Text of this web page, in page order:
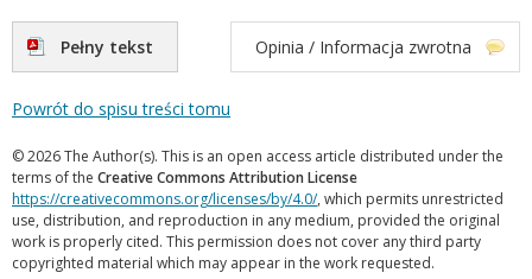
Pełny tekst Opinia / Informacja zwrotna
Powrót do spisu treści tomu
© 2026 The Author(s). This is an open access article distributed under the
terms of the Creative Commons Attribution License
https://creativecommons.org/licenses/by/4.0/, which permits unrestricted
use, distribution, and reproduction in any medium, provided the original
work is properly cited. This permission does not cover any third party
copyrighted material which may appear in the work requested.